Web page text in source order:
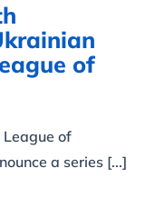
of
League of
a series [...]